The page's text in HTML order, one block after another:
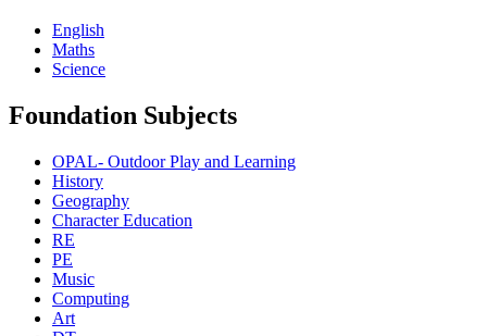
English
Maths
Science
Foundation Subjects
OPAL- Outdoor Play and Learning
History
Geography
Character Education
RE
PE
Music
Computing
Art